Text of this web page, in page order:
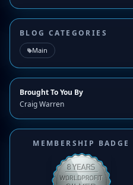
BLOG CATEGORIES
Main
Brought To You By
Craig Warren
MEMBERSHIP BADGE